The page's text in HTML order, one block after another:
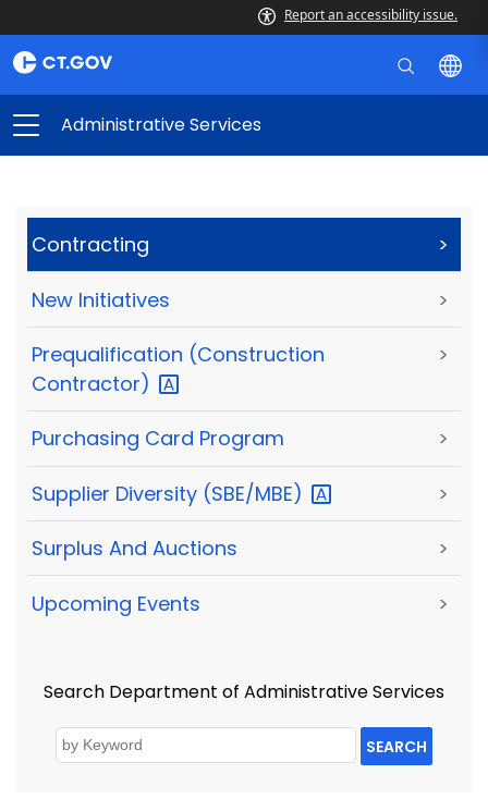
Report an accessibility issue.
Administrative Services
Contracting >
New Initiatives >
Prequalification (Construction
Contractor)
>
Purchasing Card Program >
Supplier Diversity (SBE/MBE) >
Surplus And Auctions >
Upcoming Events >
Search Department of Administrative Services
SEARCH